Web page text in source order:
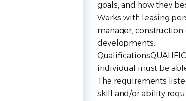
goals, and how they
Works with leasing
manager,
developments.
individual must be
The requirements
skill and/or ability